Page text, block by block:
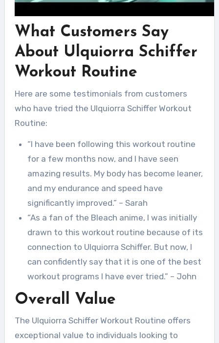
What Customers Say
About Ulquiorra Schiffer
Workout Routine
Here are some testimonials from customers
who have tried the Ulquiorra Schiffer Workout
Routine:
“I have been following this workout routine
for a few months now, and I have seen
amazing results. My body has become leaner,
and my endurance and speed have
significantly improved.” – Sarah
“As a fan of the Bleach anime, I was initially
drawn to this workout routine because of its
connection to Ulquiorra Schiffer. But now, I
can confidently say that it is one of the best
workout programs I have ever tried.” – John
Overall Value
The Ulquiorra Schiffer Workout Routine offers
exceptional value to individuals looking to